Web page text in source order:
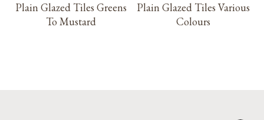
Plain Glazed Tiles Greens
To Mustard
Plain Glazed Tiles Various
Colours